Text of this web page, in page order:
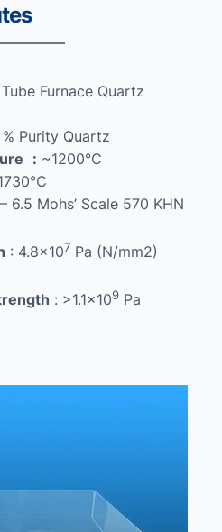
Furnace Quartz
Purity Quartz
： ~1200℃
6.5 Mohs’ Scale 570 KHN
: 4.8×107 Pa (N/mm2)
: >1.1×109 Pa